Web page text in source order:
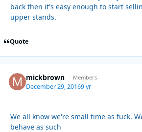
back then it's easy enough to start
upper stands.
Quote
mickbrown Members
December 29, 20169 yr
We all know we're small time as fuck.
behave as such